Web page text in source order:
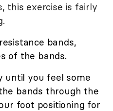
this exercise is fairly
bands,
of the bands.
until you feel some
bands through the
foot positioning for